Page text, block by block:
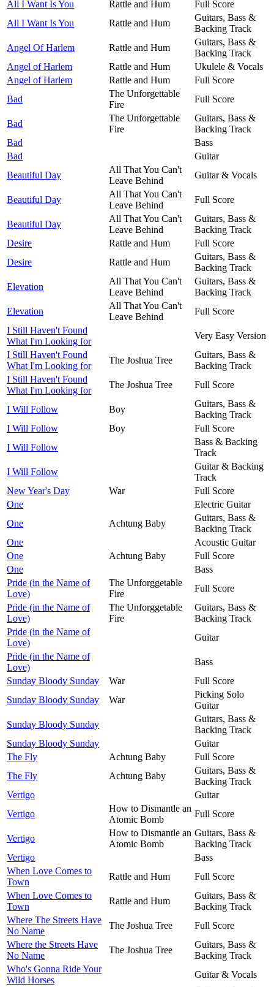
All I Want Is You Rattle and Hum
Full Score
All I Want Is You
Rattle and Hum
Guitars, Bass &
Backing Track
Angel Of Harlem
Rattle and Hum
Guitars, Bass &
Backing Track
Angel of Harlem
Rattle and Hum
Ukulele & Vocals
Angel of Harlem
Rattle and Hum
Full Score
Bad
The Unforgettable
Fire
Full Score
Bad
The Unforgettable
Fire
Guitars, Bass &
Backing Track
Bad
Bass
Bad
Guitar
Beautiful Day
All That You Can't
Leave Behind
Guitar & Vocals
Beautiful Day
All That You Can't
Leave Behind
Full Score
Beautiful Day
All That You Can't
Leave Behind
Guitars, Bass &
Backing Track
Desire
Rattle and Hum
Full Score
Desire
Rattle and Hum
Guitars, Bass &
Backing Track
Elevation
All That You Can't
Leave Behind
Guitars, Bass &
Backing Track
Elevation
All That You Can't
Leave Behind
Full Score
I Still Haven't Found
What I'm Looking for
Very Easy Version
I Still Haven't Found
What I'm Looking for
The Joshua Tree
Guitars, Bass &
Backing Track
I Still Haven't Found
What I'm Looking for
The Joshua Tree Full Score
I Will Follow Boy
Guitars, Bass &
Backing Track
I Will Follow
Boy
Full Score
I Will Follow
Bass & Backing
Track
I Will Follow
Guitar & Backing
Track
New Year's Day
War
Full Score
One
Electric Guitar
One
Achtung Baby
Guitars, Bass &
Backing Track
One
Acoustic Guitar
One
Achtung Baby
Full Score
One
Bass
Pride (in the Name of
Love)
The Unforggetable
Fire
Full Score
Pride (in the Name of
Love)
The Unforggetable
Fire
Guitars, Bass &
Backing Track
Pride (in the Name of
Love)
Guitar
Pride (in the Name of
Love)
Bass
Sunday Bloody Sunday
War
Full Score
Sunday Bloody Sunday
War
Picking Solo
Guitar
Sunday Bloody Sunday
Guitars, Bass &
Backing Track
Sunday Bloody Sunday
Guitar
The Fly
Achtung Baby
Full Score
The Fly
Achtung Baby
Guitars, Bass &
Backing Track
Vertigo
Guitar
Vertigo
How to Dismantle an
Atomic Bomb
Full Score
Vertigo
How to Dismantle an
Atomic Bomb
Guitars, Bass &
Backing Track
Vertigo
Bass
When Love Comes to
Town
Rattle and Hum
Full Score
When Love Comes to
Town
Rattle and Hum
Guitars, Bass &
Backing Track
Where The Streets Have
No Name
The Joshua Tree
Full Score
Where the Streets Have
No Name
The Joshua Tree
Guitars, Bass &
Backing Track
Who's Gonna Ride Your
Wild Horses
Guitar & Vocals